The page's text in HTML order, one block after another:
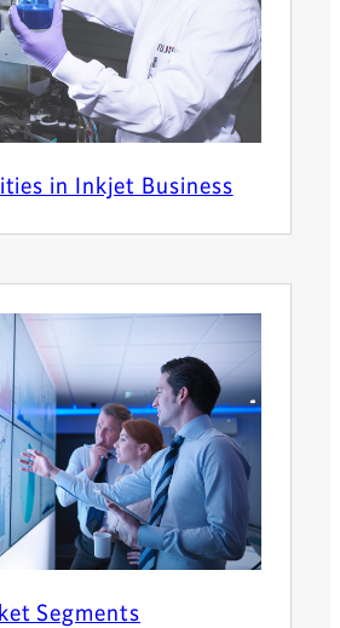
in Inkjet Business
Segments